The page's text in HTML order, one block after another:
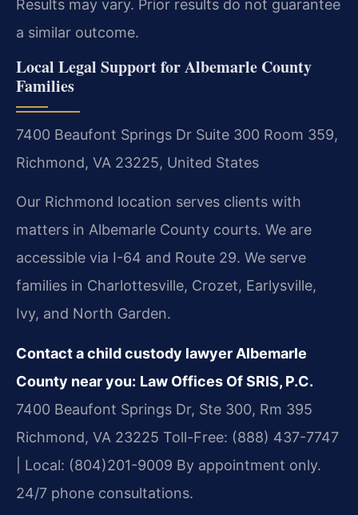
Results may vary. Prior results do not guarantee
a similar outcome.
Local Legal Support for Albemarle County
Families
7400 Beaufont Springs Dr Suite 300 Room 359,
Richmond, VA 23225, United States
Our Richmond location serves clients with
matters in Albemarle County courts. We are
accessible via I-64 and Route 29. We serve
families in Charlottesville, Crozet, Earlysville,
Ivy, and North Garden.
Contact a child custody lawyer Albemarle
County near you: Law Offices Of SRIS, P.C.
7400 Beaufont Springs Dr, Ste 300, Rm 395
Richmond, VA 23225 Toll-Free: (888) 437-7747
| Local: (804)201-9009 By appointment only.
24/7 phone consultations.